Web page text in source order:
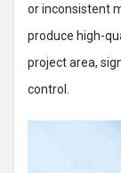
or inconsistent
produce high-
project area,
control.